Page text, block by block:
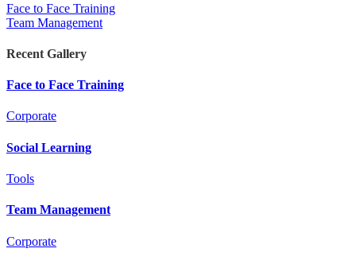
Face to Face Training
Team Management
Recent Gallery
Face to Face Training
Corporate
Social Learning
Tools
Team Management
Corporate